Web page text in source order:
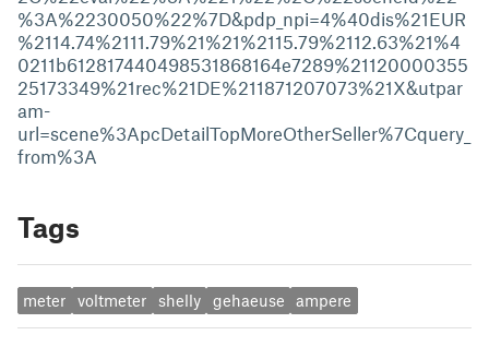
%3A%2230050%22%7D&pdp_npi=4%40dis%21EUR
%2114.74%2111.79%21%21%2115.79%2112.63%21%4
0211b612817440498531868164e7289%21120000355
25173349%21rec%21DE%211871207073%21X&utpar
am-
url=scene%3ApcDetailTopMoreOtherSeller%7Cquery_
from%3A
Tags
meter voltmeter shelly gehaeuse ampere